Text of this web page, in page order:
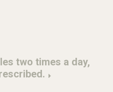
two times a day,